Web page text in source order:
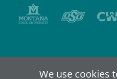
We use cookies